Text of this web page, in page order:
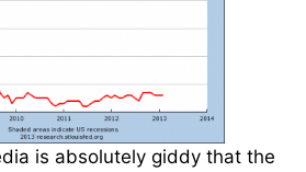
is absolutely giddy that the